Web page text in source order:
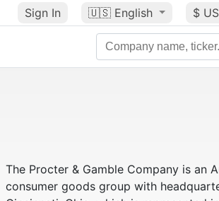
Sign In 🇺🇸 English $
The Procter & Gamble Company is an
consumer goods group with